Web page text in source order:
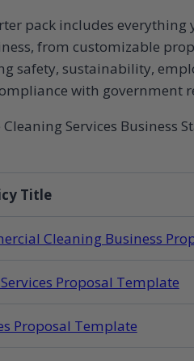
pack includes everything
from customizable
safety, sustainability,
with government
Services Business
Title
Cleaning Business
Proposal Template
Proposal Template